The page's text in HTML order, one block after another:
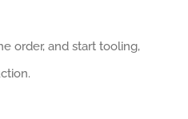
order, and start tooling,